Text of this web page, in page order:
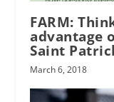
FARM:
advantage
Saint
March 6, 2018